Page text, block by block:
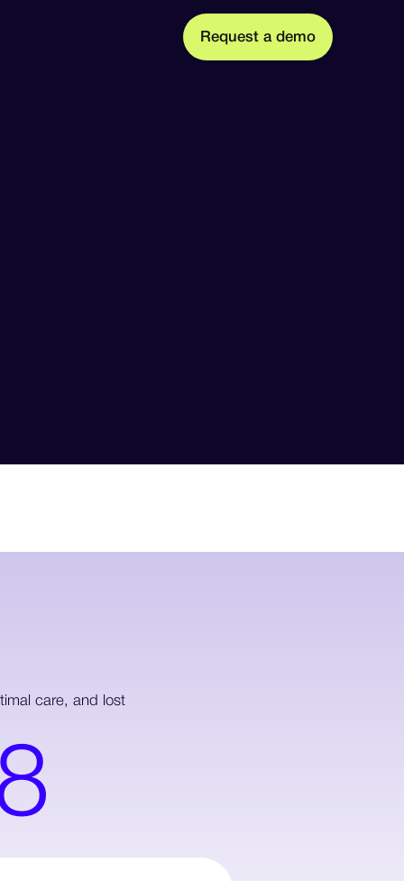
Request a demo
care, and lost